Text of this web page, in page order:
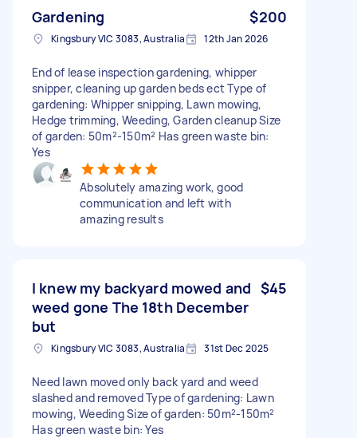
Gardening $200
Kingsbury VIC 3083, Australia 12th Jan 2026
End of lease inspection gardening, whipper
snipper, cleaning up garden beds ect Type of
gardening: Whipper snipping, Lawn mowing,
Hedge trimming, Weeding, Garden cleanup Size
of garden: 50m²-150m² Has green waste bin:
Yes
Absolutely amazing work, good
communication and left with
amazing results
I knew my backyard mowed and
weed gone The 18th December
but
$45
Kingsbury VIC 3083, Australia 31st Dec 2025
Need lawn moved only back yard and weed
slashed and removed Type of gardening: Lawn
mowing, Weeding Size of garden: 50m²-150m²
Has green waste bin: Yes